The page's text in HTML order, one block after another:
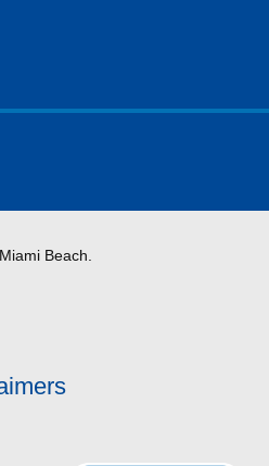
Beach.